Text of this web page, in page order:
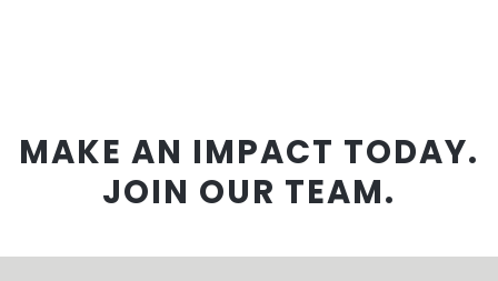
MAKE AN IMPACT TODAY.
JOIN OUR TEAM.